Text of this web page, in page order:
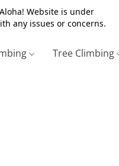
Website is under
any issues or concerns.
Tree Climbing